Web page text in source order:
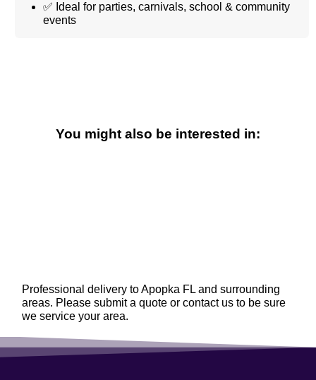
✅ Ideal for parties, carnivals, school & community
events
You might also be interested in:
Professional delivery toApopka FL and surrounding
areas. Please submit a quote or contact us to be sure
we service your area.